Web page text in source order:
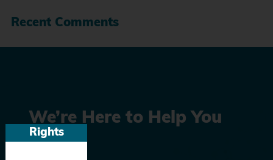
Rights
Recent Comments
We’re Here to Help You
Smile